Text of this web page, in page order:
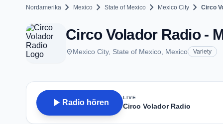
Nordamerika chevron_right Mexico chevron_right State of Mexico chevron_right Mexico City chevron_right Circo
Circo Volador Radio -
placeMexico City, State of Mexico, Mexico Variety
play_arrow Radio hören
LIVE
Circo Volador Radio